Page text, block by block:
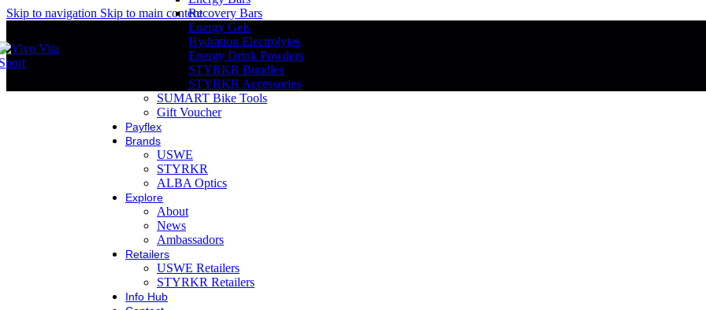
Skip to navigation Skip to main contentRecovery Bars
Energy Gels
Hydration Electrolytes
Energy Drink Powders
STYRKR Bundles
STYRKR Accessories
SUMART Bike Tools
Gift Voucher
Payflex
Brands
USWE
STYRKR
ALBA Optics
Explore
About
News
Ambassadors
Retailers
USWE Retailers
STYRKR Retailers
Info Hub